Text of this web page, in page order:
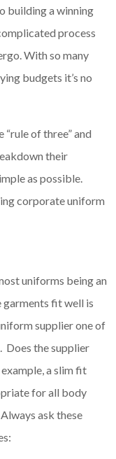
building a winning
process
With so many
budgets it’s no
of three” and
their
as possible.
corporate uniform
uniforms being an
garments fit well is
supplier one of
Does the supplier
a slim fit
for all body
ask these